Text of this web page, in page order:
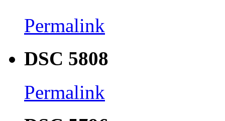
Permalink
DSC 5808
Permalink